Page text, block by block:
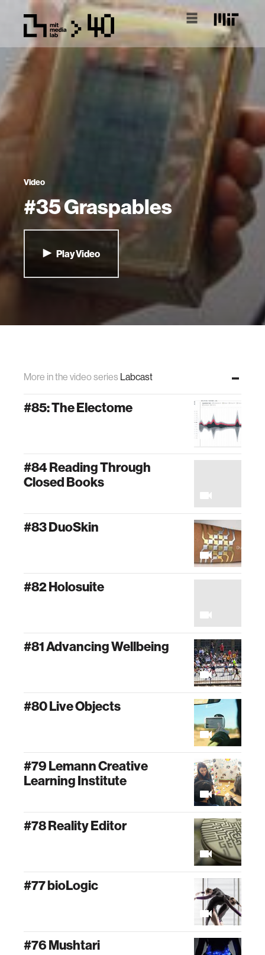
Video
#35 Graspables
Play Video
More in the video series Labcast
#85: The Electome
#84 Reading Through
Closed Books
#83 DuoSkin
#82 Holosuite
#81 Advancing Wellbeing
#80 Live Objects
#79 Lemann Creative
Learning Institute
#78 Reality Editor
#77 bioLogic
#76 Mushtari